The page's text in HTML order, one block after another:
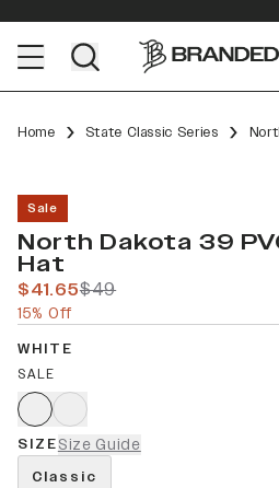
Home State Classic Series
Sale
North Dakota 39
Hat
$41.65$49
15% Off
WHITE
SALE
SIZESize Guide
Classic